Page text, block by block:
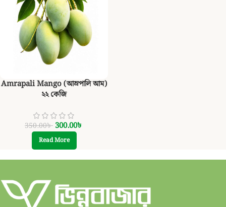
Amrapali Mango (আম্রপালি আম)
২২ কেজি
350.00৳ 300.00৳
Read More